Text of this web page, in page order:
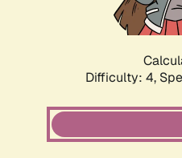
Difficulty: 4,